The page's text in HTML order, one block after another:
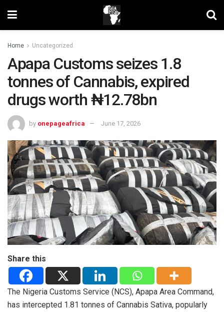
Home Uncategorized
Apapa Customs seizes 1.8
tonnes of Cannabis, expired
drugs worth ₦12.78bn
by onepageafrica June 17, 2026
Share this
The Nigeria Customs Service (NCS), Apapa Area Command,
has intercepted 1.81 tonnes of Cannabis Sativa, popularly